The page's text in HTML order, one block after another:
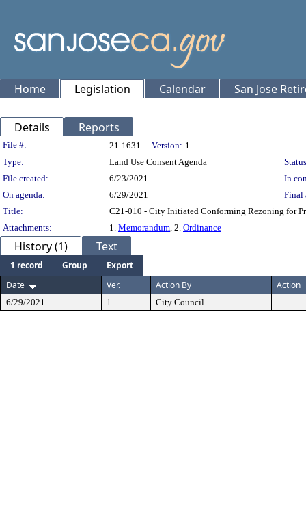
Home Legislation Calendar San Jose
Details Reports
Legislation Details
File #: 21-1631 Version: 1
Type:
Land Use Consent Agenda
File created:
6/23/2021
In
On agenda:
6/29/2021
Final
Title:
C21-010 - City Initiated Conforming Rezoning for
Attachments:
1. Memorandum, 2. Ordinance
History (1) Text
1 record Group
Export
Date
Ver. Action By Action
6/29/2021 1 City Council